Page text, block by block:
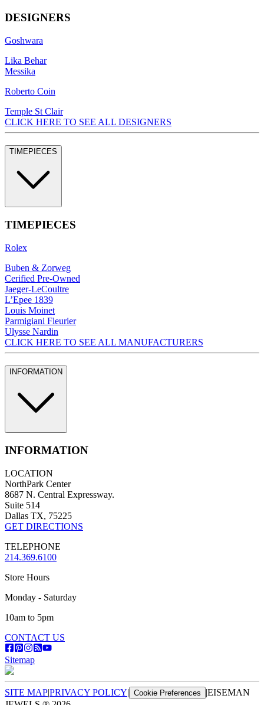
DESIGNERS
Goshwara
Lika Behar
Messika
Roberto Coin
Temple St Clair
CLICK HERE TO SEE ALL DESIGNERS
TIMEPIECES
TIMEPIECES
Rolex
Buben & Zorweg
Cerified Pre-Owned
Jaeger-LeCoultre
L’Epee 1839
Louis Moinet
Parmigiani Fleurier
Ulysse Nardin
CLICK HERE TO SEE ALL MANUFACTURERS
INFORMATION
INFORMATION
LOCATION
NorthPark Center
8687 N. Central Expressway.
Suite 514
Dallas TX, 75225
GET DIRECTIONS
TELEPHONE
214.369.6100
Store Hours
Monday - Saturday
10am to 5pm
CONTACT US
Sitemap
SITE MAP|PRIVACY POLICY| Cookie Preferences |EISEMAN